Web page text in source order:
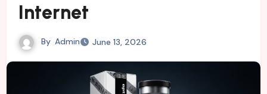
Internet
By Admin June 13, 2026